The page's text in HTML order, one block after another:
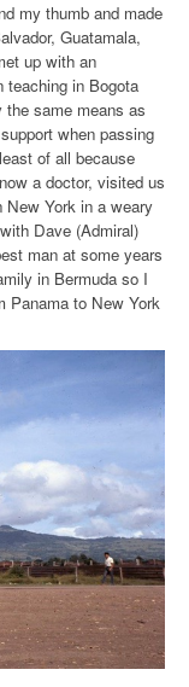
my thumb and made
Guatamala,
up with an
teaching in Bogota
same means as
when passing
of all because
a doctor, visited us
York in a weary
Dave (Admiral)
man at some years
in Bermuda so I
Panama to New York